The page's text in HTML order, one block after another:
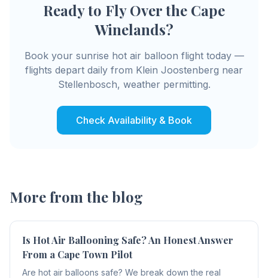
Ready to Fly Over the Cape
Winelands?
Book your sunrise hot air balloon flight today —
flights depart daily from Klein Joostenberg near
Stellenbosch, weather permitting.
Check Availability & Book
More from the blog
Is Hot Air Ballooning Safe? An Honest Answer
From a Cape Town Pilot
Are hot air balloons safe? We break down the real